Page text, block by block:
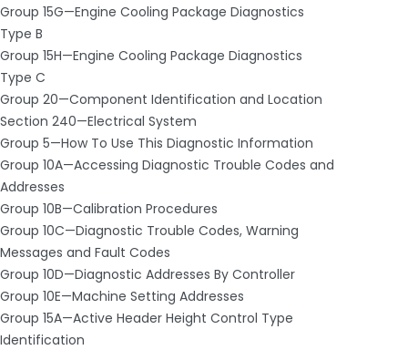
Group 15G—Engine Cooling Package Diagnostics ­
Type B
Group 15H—Engine Cooling Package Diagnostics ­
Type C
Group 20—Component Identification and Location
Section 240—Electrical System
Group 5—How To Use This Diagnostic Information
Group 10A—Accessing Diagnostic Trouble Codes and
Addresses
Group 10B—Calibration Procedures
Group 10C—Diagnostic Trouble Codes, Warning
Messages and Fault Codes
Group 10D—Diagnostic Addresses By Controller
Group 10E—Machine Setting Addresses
Group 15A—Active Header Height Control Type
Identification